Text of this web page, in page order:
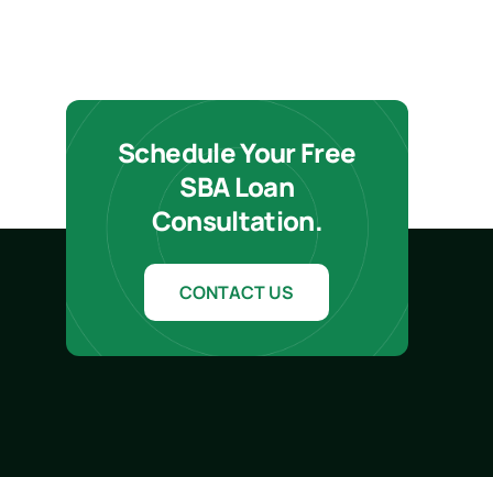
Schedule Your Free
SBA Loan
Consultation.
CONTACT US